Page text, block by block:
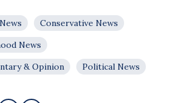
Conservative News
News
& Opinion
Political News